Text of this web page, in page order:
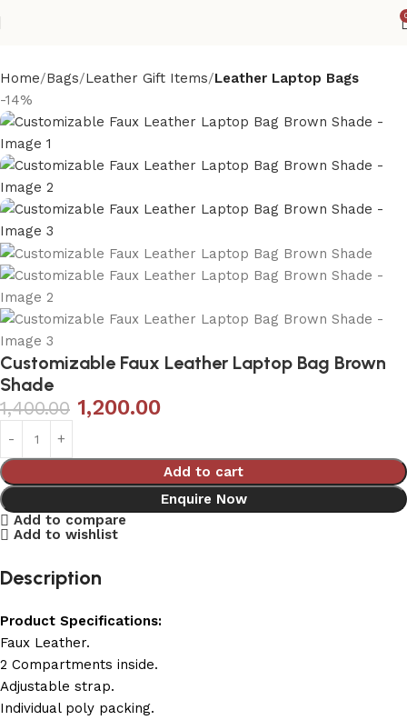
Home Bags Leather Gift Items Leather Laptop Bags
-14%
Customizable Faux Leather Laptop Bag Brown
Shade
1,400.00 1,200.00
Add to cart
Enquire Now
Add to compare
Add to wishlist
Description
Product Specifications:
Faux Leather.
2 Compartments inside.
Adjustable strap.
Individual poly packing.